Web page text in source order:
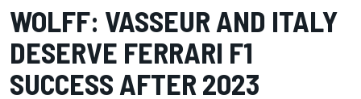
WOLFF: VASSEUR AND ITALY
DESERVE FERRARI F1
SUCCESS AFTER 2023